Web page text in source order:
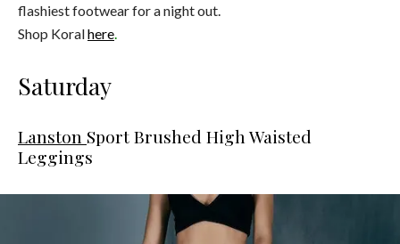
flashiest footwear for a night out.
Shop Koralhere.
Saturday
Lanston Sport Brushed High Waisted
Leggings